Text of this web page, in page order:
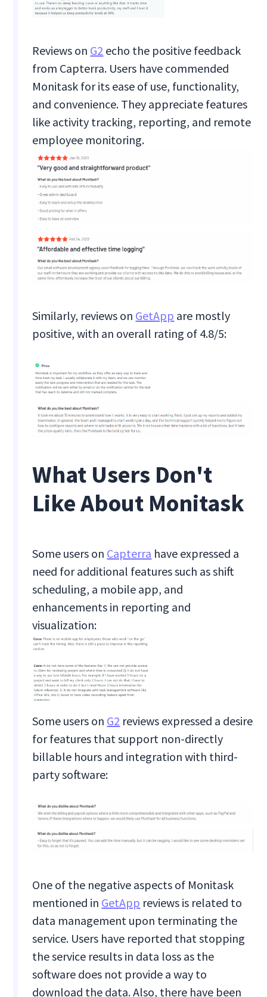
Reviews on G2 echo the positive feedback
from Capterra. Users have commended
Monitask for its ease of use, functionality,
and convenience. They appreciate features
like activity tracking, reporting, and remote
employee monitoring.
Similarly, reviews on GetApp are mostly
positive, with an overall rating of 4.8/5:
What Users Don't
Like About Monitask
Some users on Capterra have expressed a
need for additional features such as shift
scheduling, a mobile app, and
enhancements in reporting and
visualization:
Some users on G2 reviews expressed a desire
for features that support non-directly
billable hours and integration with third-
party software:
One of the negative aspects of Monitask
mentioned in GetApp reviews is related to
data management upon terminating the
service. Users have reported that stopping
the service results in data loss as the
software does not provide a way to
download the data. Also, there have been